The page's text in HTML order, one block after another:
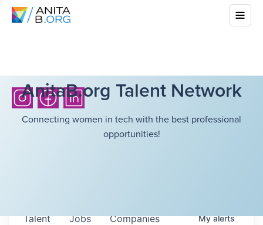
AnitaB.org Talent Network
Connecting women in tech with the best professional
opportunities!
Jobs Companies
Talent Myalerts